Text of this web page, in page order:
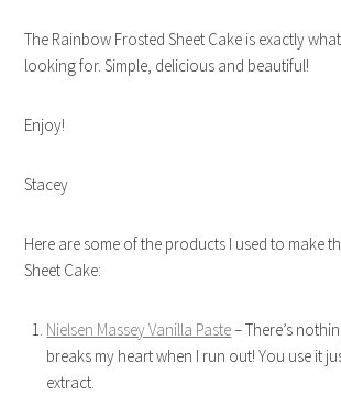
The Rainbow Frosted Sheet Cake is exactly
looking for. Simple, delicious and beautiful!
Enjoy!
Stacey
Here are some of the products I used to make
Sheet Cake:
Nielsen Massey Vanilla Paste– There’s
breaks my heart when I run out! You use it
extract.